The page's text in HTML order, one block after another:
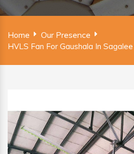
Home Our Presence
HVLS Fan For Gaushala In Sagalee